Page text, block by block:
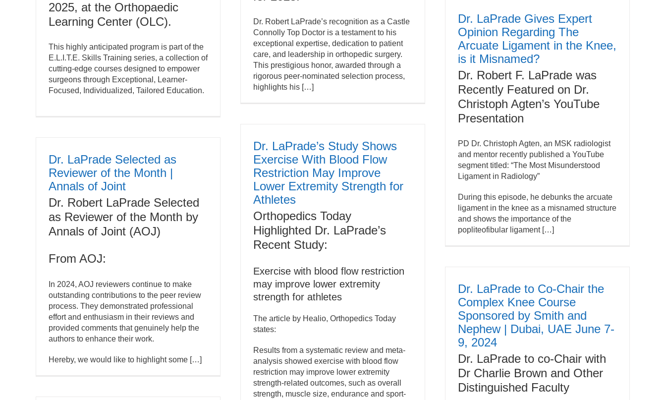
2025, at the Orthopaedic
Learning Center (OLC).
This highly anticipated program is part of the
E.L.I.T.E. Skills Training series, a collection of
cutting-edge courses designed to empower
surgeons through Exceptional, Learner-
Focused, Individualized, Tailored Education.
Dr. Robert LaPrade’s recognition as a Castle
Connolly Top Doctor is a testament to his
exceptional expertise, dedication to patient
care, and leadership in orthopedic surgery.
This prestigious honor, awarded through a
rigorous peer-nominated selection process,
highlights his […]
Dr. LaPrade Gives Expert
Opinion Regarding The
Arcuate Ligament in the Knee,
is it Misnamed?
Dr. Robert F. LaPrade was
Recently Featured on Dr.
Christoph Agten’s YouTube
Presentation
PD Dr. Christoph Agten, an MSK radiologist
and mentor recently published a YouTube
segment titled: “The Most Misunderstood
Ligament in Radiology”
During this episode, he debunks the arcuate
ligament in the knee as a misnamed structure
and shows the importance of the
popliteofibular ligament […]
Dr. LaPrade’s Study Shows
Exercise With Blood Flow
Restriction May Improve
Lower Extremity Strength for
Athletes
Orthopedics Today
Highlighted Dr. LaPrade’s
Recent Study:
Exercise with blood flow restriction
may improve lower extremity
strength for athletes
The article by Healio, Orthopedics Today
states:
Results from a systematic review and meta-
analysis showed exercise with blood flow
restriction may improve lower extremity
strength-related outcomes, such as overall
strength, muscle size, endurance and sport-
Dr. LaPrade Selected as
Reviewer of the Month |
Annals of Joint
Dr. Robert LaPrade Selected
as Reviewer of the Month by
Annals of Joint (AOJ)
From AOJ:
In 2024, AOJ reviewers continue to make
outstanding contributions to the peer review
process. They demonstrated professional
effort and enthusiasm in their reviews and
provided comments that genuinely help the
authors to enhance their work.
Hereby, we would like to highlight some […]
Dr. LaPrade to Co-Chair the
Complex Knee Course
Sponsored by Smith and
Nephew | Dubai, UAE June 7-
9, 2024
Dr. LaPrade to co-Chair with
Dr Charlie Brown and Other
Distinguished Faculty